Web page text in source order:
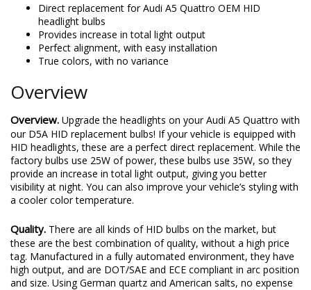
Direct replacement for Audi A5 Quattro OEM HID
headlight bulbs
Provides increase in total light output
Perfect alignment, with easy installation
True colors, with no variance
Overview
Overview. Upgrade the headlights on your Audi A5 Quattro with
our D5A HID replacement bulbs! If your vehicle is equipped with
HID headlights, these are a perfect direct replacement. While the
factory bulbs use 25W of power, these bulbs use 35W, so they
provide an increase in total light output, giving you better
visibility at night. You can also improve your vehicle’s styling with
a cooler color temperature.
Quality. There are all kinds of HID bulbs on the market, but
these are the best combination of quality, without a high price
tag. Manufactured in a fully automated environment, they have
high output, and are DOT/SAE and ECE compliant in arc position
and size. Using German quartz and American salts, no expense